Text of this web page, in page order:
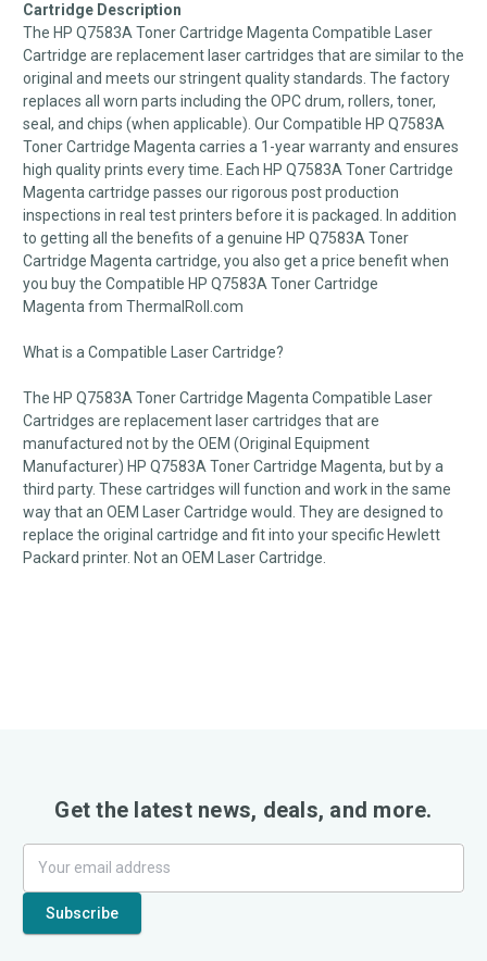
Cartridge Description
The HP Q7583A Toner Cartridge Magenta Compatible Laser
Cartridge are replacement laser cartridges that are similar to the
original and meets our stringent quality standards. The factory
replaces all worn parts including the OPC drum, rollers, toner,
seal, and chips (when applicable). Our Compatible HP Q7583A
Toner Cartridge Magenta carries a 1-year warranty and ensures
high quality prints every time. Each HP Q7583A Toner Cartridge
Magenta cartridge passes our rigorous post production
inspections in real test printers before it is packaged. In addition
to getting all the benefits of a genuine HP Q7583A Toner
Cartridge Magenta cartridge, you also get a price benefit when
you buy the Compatible HP Q7583A Toner Cartridge
Magenta from ThermalRoll.com
What is a Compatible Laser Cartridge?
The HP Q7583A Toner Cartridge Magenta Compatible Laser
Cartridges are replacement laser cartridges that are
manufactured not by the OEM (Original Equipment
Manufacturer) HP Q7583A Toner Cartridge Magenta, but by a
third party. These cartridges will function and work in the same
way that an OEM Laser Cartridge would. They are designed to
replace the original cartridge and fit into your specific Hewlett
Packard printer. Not an OEM Laser Cartridge.
Get the latest news, deals, and more.